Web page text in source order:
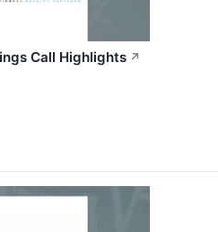
Call Highlights ↗